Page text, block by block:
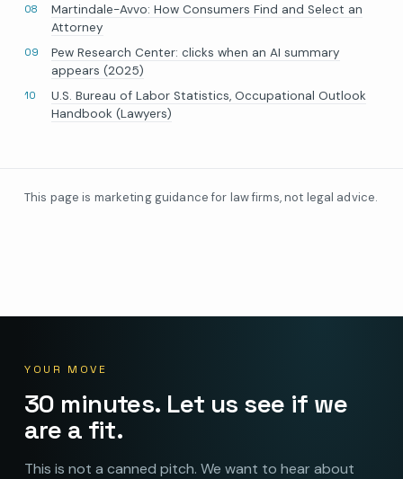
Martindale-Avvo: How Consumers Find and Select an
Attorney
Pew Research Center: clicks when an AI summary
appears (2025)
U.S. Bureau of Labor Statistics, Occupational Outlook
Handbook (Lawyers)
This page is marketing guidance for law firms, not legal advice.
YOUR MOVE
30 minutes. Let us see if we
are a fit.
This is not a canned pitch. We want to hear about